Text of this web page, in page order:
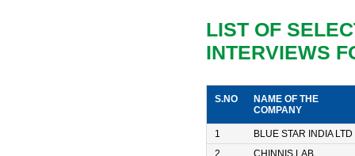
LIST OF
INTERVIEWS
S.NO
NAME OF THE
COMPANY
1
BLUE STAR INDIA LTD
2
CHINNIS LAB